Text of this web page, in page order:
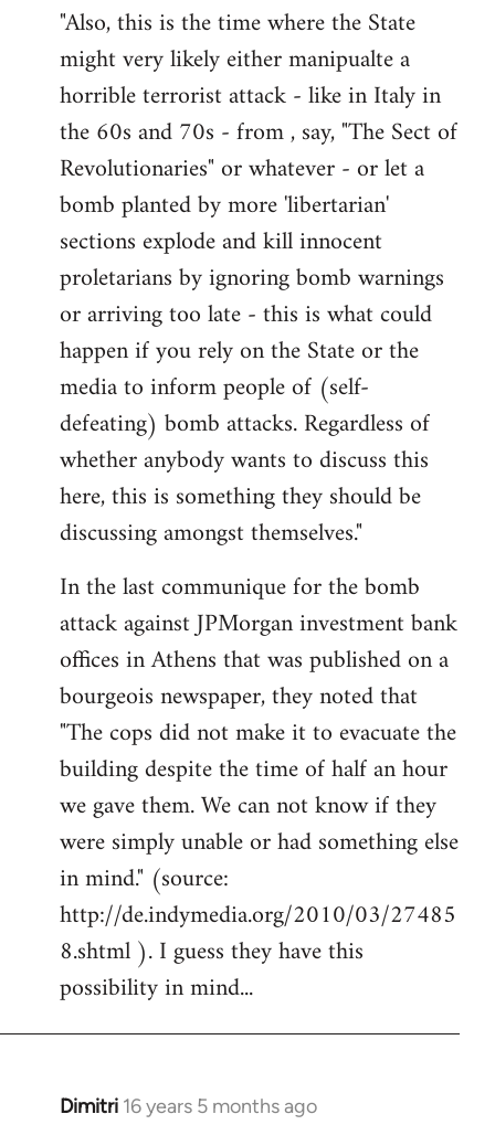
"Also, this is the time where the State
might very likely either manipualte a
horrible terrorist attack - like in Italy in
the 60s and 70s - from , say, "The Sect of
Revolutionaries" or whatever - or let a
bomb planted by more 'libertarian'
sections explode and kill innocent
proletarians by ignoring bomb warnings
or arriving too late - this is what could
happen if you rely on the State or the
media to inform people of (self-
defeating) bomb attacks. Regardless of
whether anybody wants to discuss this
here, this is something they should be
discussing amongst themselves."
In the last communique for the bomb
attack against JPMorgan investment bank
offices in Athens that was published on a
bourgeois newspaper, they noted that
"The cops did not make it to evacuate the
building despite the time of half an hour
we gave them. We can not know if they
were simply unable or had something else
in mind." (source:
http://de.indymedia.org/2010/03/27485
8.shtml ). I guess they have this
possibility in mind...
Dimitri 16 years 5 months ago
In